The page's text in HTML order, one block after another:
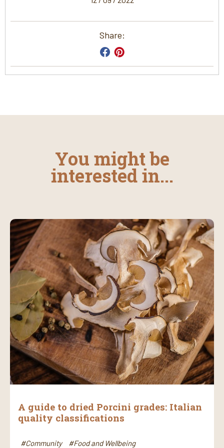
Share:
You might be
interested in...
A guide to dried Porcini grades: Italian
quality classifications
#Community #Food and Wellbeing